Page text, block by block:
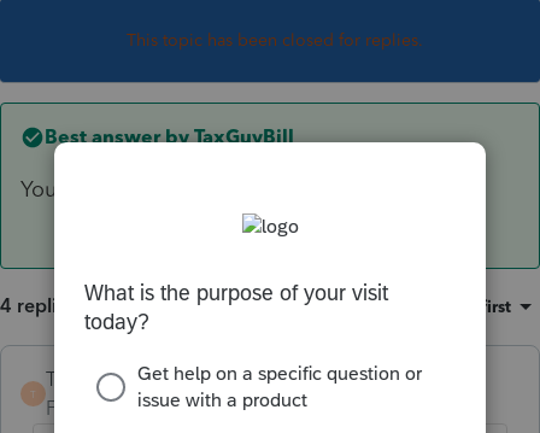
This topic has been closed for replies.
Best answer by TaxGuyBill
You can switch as much you want.
4 replies Sort by Oldest first
T
TaxGuyBill ANSWER
Forum|Forum|4 years ago